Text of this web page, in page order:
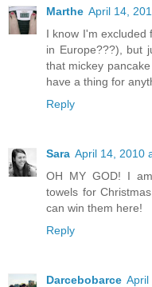
Marthe April 14,
I know I'm excluded
in Europe???), but
that mickey
have a thing for
Reply
Sara April 14, 2010
OH MY GOD! I
towels for
can win them here!
Reply
Darcebobarce April